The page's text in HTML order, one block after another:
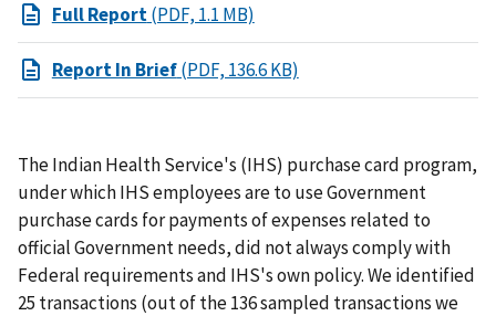
Full Report(PDF, 1.1 MB)
Report In Brief(PDF, 136.6 KB)
The Indian Health Service's (IHS) purchase card program,
under which IHS employees are to use Government
purchase cards for payments of expenses related to
official Government needs, did not always comply with
Federal requirements and IHS's own policy. We identified
25 transactions (out of the 136 sampled transactions we